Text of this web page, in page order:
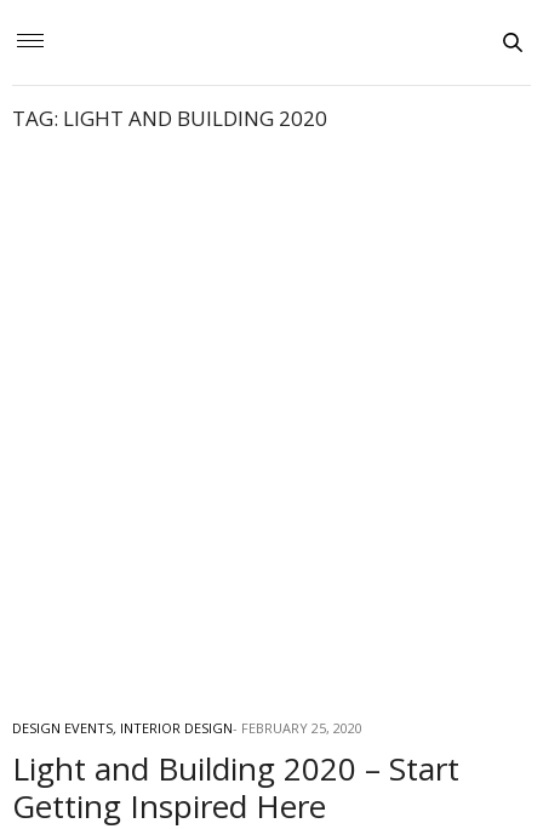
TAG: LIGHT AND BUILDING 2020
DESIGN EVENTS, INTERIOR DESIGN FEBRUARY 25, 2020
Light and Building 2020 – Start
Getting Inspired Here